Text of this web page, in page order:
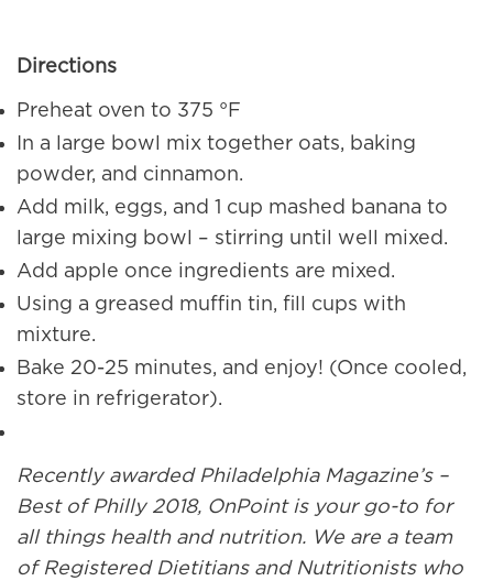
Directions
Preheat oven to 375 °F
In a large bowl mix together oats, baking
powder, and cinnamon.
Add milk, eggs, and 1 cup mashed banana to
large mixing bowl – stirring until well mixed.
Add apple once ingredients are mixed.
Using a greased muffin tin, fill cups with
mixture.
Bake 20-25 minutes, and enjoy! (Once cooled,
store in refrigerator).
Recently awarded Philadelphia Magazine’s –
Best of Philly 2018, OnPoint is your go-to for
all things health and nutrition. We are a team
of Registered Dietitians and Nutritionists who